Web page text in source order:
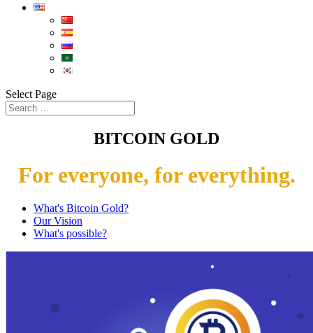
Select Page
BITCOIN GOLD
For everyone, for everything.
What's Bitcoin Gold?
Our Vision
What's possible?